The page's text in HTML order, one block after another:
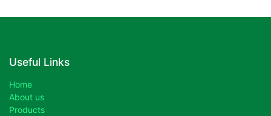
Useful Links
Home
About us
Products